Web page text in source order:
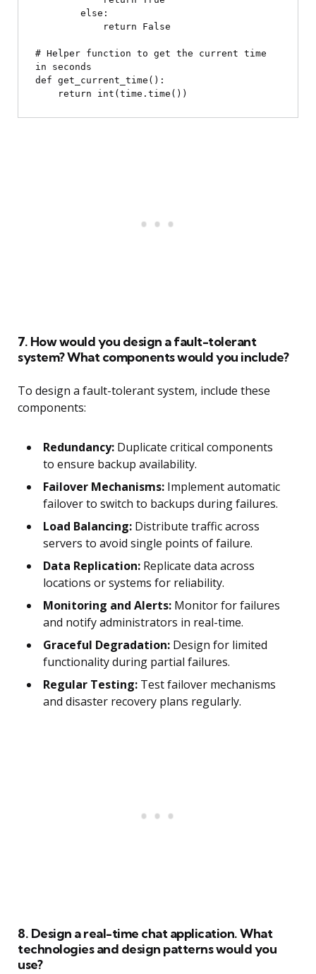
# Helper function to get the current time
in seconds
def get_current_time():
7. How would you design a fault-tolerant
system? What components would you include?
To design a fault-tolerant system, include these
components:
Redundancy: Duplicate critical components
to ensure backup availability.
Failover Mechanisms: Implement automatic
failover to switch to backups during failures.
Load Balancing: Distribute traffic across
servers to avoid single points of failure.
Data Replication: Replicate data across
locations or systems for reliability.
Monitoring and Alerts: Monitor for failures
and notify administrators in real-time.
Graceful Degradation: Design for limited
functionality during partial failures.
Regular Testing: Test failover mechanisms
and disaster recovery plans regularly.
8. Design a real-time chat application. What
technologies and design patterns would you
use?